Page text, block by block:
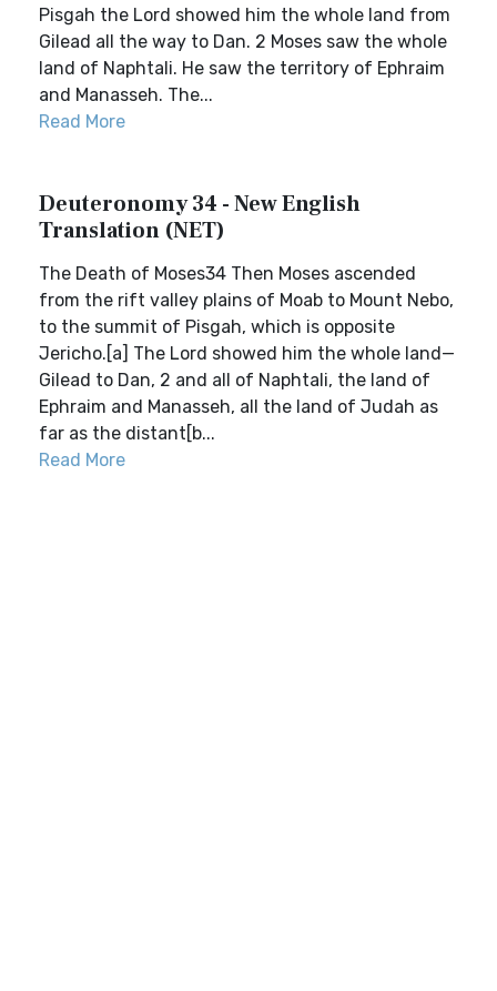
Pisgah the Lord showed him the whole land from
Gilead all the way to Dan. 2 Moses saw the whole
land of Naphtali. He saw the territory of Ephraim
and Manasseh. The...
Read More
Deuteronomy 34 - New English
Translation (NET)
The Death of Moses34 Then Moses ascended
from the rift valley plains of Moab to Mount Nebo,
to the summit of Pisgah, which is opposite
Jericho.[a] The Lord showed him the whole land—
Gilead to Dan, 2 and all of Naphtali, the land of
Ephraim and Manasseh, all the land of Judah as
far as the distant[b...
Read More